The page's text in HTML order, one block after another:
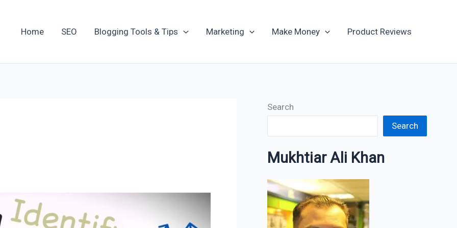
Home SEO Blogging Tools & Tips Marketing Make Money Product Reviews
Search
Search
Mukhtiar Ali Khan